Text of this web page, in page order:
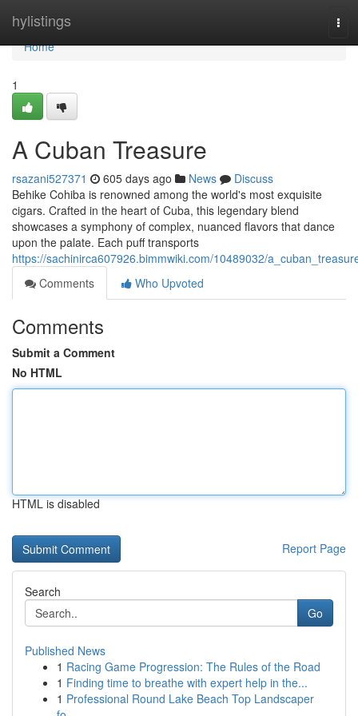
hylistings
Home
Home
1
A Cuban Treasure
rsazani527371 605 days ago News
Discuss
Behike Cohiba is renowned among the world's most exquisite
cigars. Crafted in the heart of Cuba, this legendary blend
showcases a symphony of complex, nuanced flavors that dance
upon the palate. Each puff transports
https://sachinirca607926.bimmwiki.com/10489032/
Comments
Who Upvoted
Comments
Submit a Comment
No HTML
HTML is disabled
Report Page
Search
Go
Published News
1 Racing Game Progression: The Rules of the Road
1 Finding time to breathe with expert help in the...
1 Professional Round Lake Beach Top Landscaper